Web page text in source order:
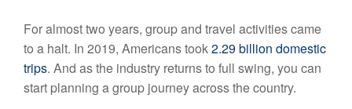
For almost two years, group and travel activities came
to a halt. In 2019, Americans took2.29 billion domestic
trips. And as the industry returns to full swing, you can
start planning a group journey across the country.